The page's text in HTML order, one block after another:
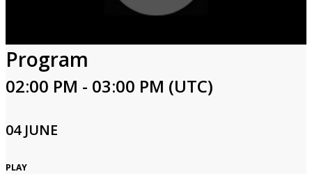
Program
02:00 PM - 03:00 PM (UTC)
04 JUNE
PLAY